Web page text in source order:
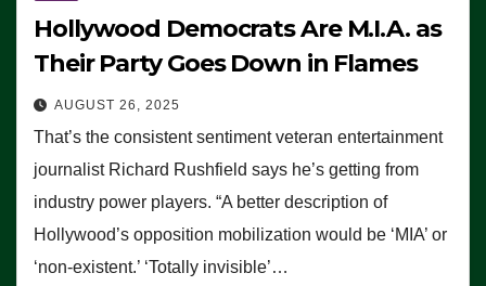
Hollywood Democrats Are M.I.A. as
Their Party Goes Down in Flames
AUGUST 26, 2025
That’s the consistent sentiment veteran entertainment
journalist Richard Rushfield says he’s getting from
industry power players. “A better description of
Hollywood’s opposition mobilization would be ‘MIA’ or
‘non-existent.’ ‘Totally invisible’…